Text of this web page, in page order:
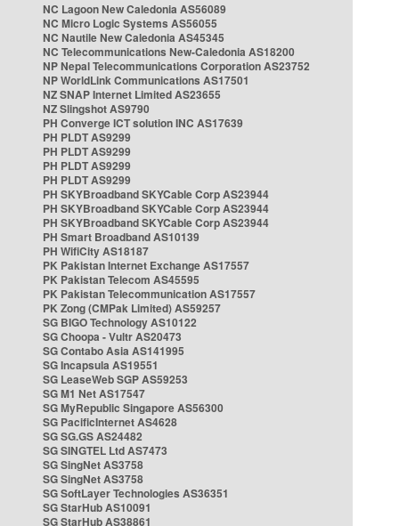
NC Lagoon New Caledonia AS56089
NC Micro Logic Systems AS56055
NC Nautile New Caledonia AS45345
NC Telecommunications New-Caledonia AS18200
NP Nepal Telecommunications Corporation AS23752
NP WorldLink Communications AS17501
NZ SNAP Internet Limited AS23655
NZ Slingshot AS9790
PH Converge ICT solution INC AS17639
PH PLDT AS9299
PH PLDT AS9299
PH PLDT AS9299
PH PLDT AS9299
PH SKYBroadband SKYCable Corp AS23944
PH SKYBroadband SKYCable Corp AS23944
PH SKYBroadband SKYCable Corp AS23944
PH Smart Broadband AS10139
PH WifiCity AS18187
PK Pakistan Internet Exchange AS17557
PK Pakistan Telecom AS45595
PK Pakistan Telecommunication AS17557
PK Zong (CMPak Limited) AS59257
SG BIGO Technology AS10122
SG Choopa - Vultr AS20473
SG Contabo Asia AS141995
SG Incapsula AS19551
SG LeaseWeb SGP AS59253
SG M1 Net AS17547
SG MyRepublic Singapore AS56300
SG PacificInternet AS4628
SG SG.GS AS24482
SG SINGTEL Ltd AS7473
SG SingNet AS3758
SG SingNet AS3758
SG SoftLayer Technologies AS36351
SG StarHub AS10091
SG StarHub AS38861